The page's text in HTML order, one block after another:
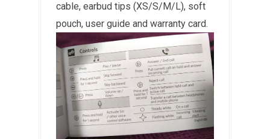
cable, earbud tips (XS/S/M/L), soft
pouch, user guide and warranty card.